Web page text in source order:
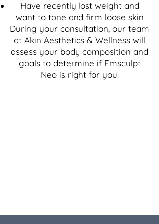
Have recently lost weight and
want to tone and firm loose skin
During your consultation, our team
at Akin Aesthetics & Wellness will
assess your body composition and
goals to determine if Emsculpt
Neo is right for you.